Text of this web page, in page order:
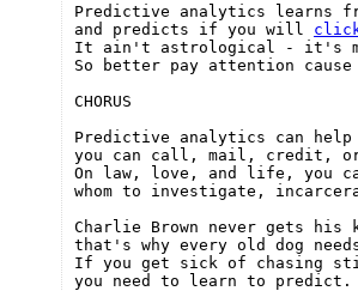
Predictive analytics learns
and predicts if you will
It ain't astrological - it's
So better pay attention
CHORUS
Predictive analytics can
you can call, mail, credit,
On law, love, and life, you
whom to investigate,
Charlie Brown never gets his
that's why every old dog
If you get sick of chasing
you need to learn to predict.